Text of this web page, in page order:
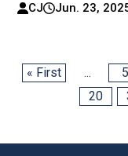
CJ Jun. 23,
« First ... 5
20